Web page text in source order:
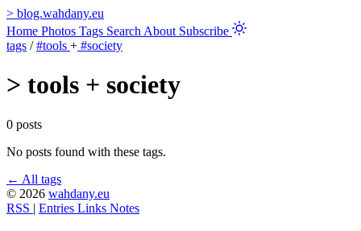
> blog.wahdany.eu
Home Photos Tags Search About Subscribe
tags / #tools + #society
> tools + society
0 posts
No posts found with these tags.
← All tags
© 2026 wahdany.eu
RSS | Entries Links Notes